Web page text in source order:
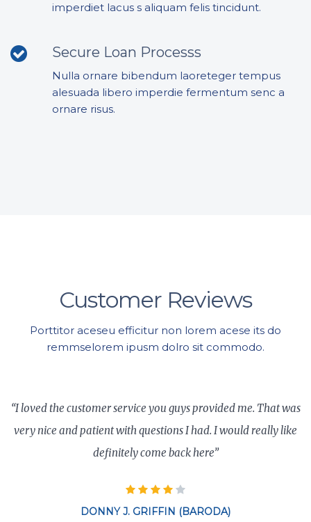
imperdiet lacus s aliquam felis tincidunt.
Secure Loan Processs
Nulla ornare bibendum laoreteger tempus
alesuada libero imperdie fermentum senc a
ornare risus.
Customer Reviews
Porttitor aceseu efficitur non lorem acese its do
remmselorem ipusm dolro sit commodo.
“I loved the customer service you guys provided me. That was
very nice and patient with questions I had. I would really like
definitely come back here”
DONNY J. GRIFFIN (BARODA)